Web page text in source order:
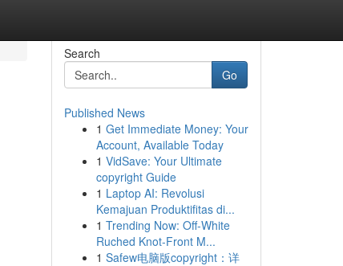
Search
Go
Published News
1 Get Immediate Money: Your
Account, Available Today
1 VidSave: Your Ultimate
copyright Guide
1 Laptop AI: Revolusi
Kemajuan Produktifitas di...
1 Trending Now: Off-White
Ruched Knot-Front M...
1 Safew电脑版copyright：详